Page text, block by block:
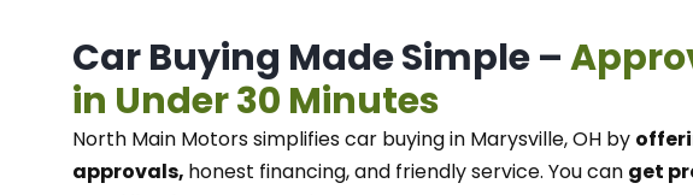
Car Buying Made Simple –
in Under 30 Minutes
North Main Motorssimplifies car buying in Marysville, OH by
approvals, honest financing, and friendly service. You can get